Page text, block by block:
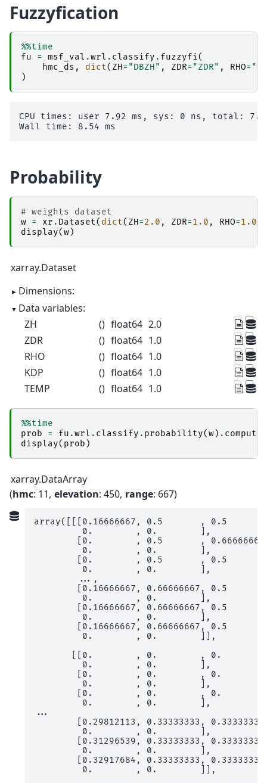
Fuzzyfication
%%time
fu
= msf_val .wrl . classify . fuzzyfi(
hmc_ds , dict( ZH= "DBZH" , ZDR= "ZDR" , RHO=
)
CPU times: user 7.92 ms, sys: 0 ns, total:
Probability
# weights dataset
w = xr . Dataset( dict( ZH=2.0 , ZDR=1.0 , RHO=1.0
display(w)
xarray.Dataset
Dimensions:
Data variables:
ZH
() float64 2.0
ZDR
() float64 1.0
RHO
() float64 1.0
KDP
() float64 1.0
TEMP
() float64 1.0
%%time
prob
= fu .wrl . classify . probability(w) . compute
display( prob )
xarray.DataArray
hmc: 11 elevation: 450 range: 667
array([[[0.16666667, 0.5       , 0.5
         0.        , 0.        ],
[0.        , 0.5       ,
         0.        , 0.        ],
[0.        , 0.5       , 0.5
         0.        , 0.        ],
        ...,
[0.16666667, 0.66666667, 0.5
         0.        , 0.        ],
[0.16666667, 0.66666667, 0.5
         0.        , 0.        ],
[0.16666667, 0.66666667, 0.5
         0.        , 0.        ]],
[[0.        , 0.        , 0.
         0.        , 0.        ],
[0.        , 0.        , 0.
         0.        , 0.        ],
[0.        , 0.        , 0.
         0.        , 0.        ],
...
[0.29812113, 0.33333333,
         0.        , 0.        ],
[0.31296539, 0.33333333,
         0.        , 0.        ],
[0.32917684, 0.33333333,
         0.        , 0.        ]],